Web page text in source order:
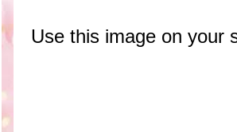
Use this image on your